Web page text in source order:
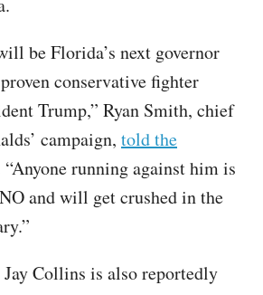
be Florida’s next governor
conservative fighter
Trump,” Ryan Smith, chief
campaign, told the
“Anyone running against him is
and will get crushed in the
Collins is also reportedly